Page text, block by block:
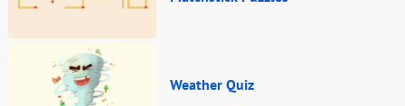
Weather Quiz